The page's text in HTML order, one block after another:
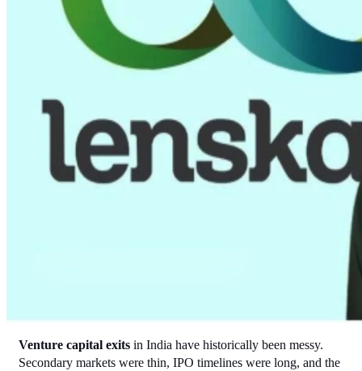
Venture capital exits in India have historically been messy.
Secondary markets were thin, IPO timelines were long, and the